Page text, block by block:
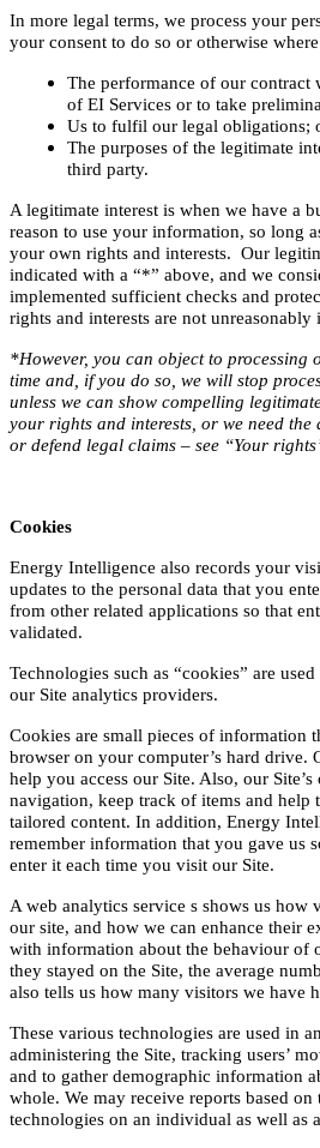
In more legal terms, we process your
your consent to do so or otherwise
The performance of our
of EI Services or to take
Us to fulfil our legal obligations;
The purposes of the legitimate
third party.
A legitimate interest is when we have a
reason to use your information, so long
your own rights and interests. Our
indicated with a “*” above, and we
implemented sufficient checks and
rights and interests are not unreasonably
*However, you can object to processing
time and, if you do so, we will stop
unless we can show compelling
your rights and interests, or we need the
or defend legal claims – see “Your
Cookies
Energy Intelligence also records your
updates to the personal data that you
from other related applications so that
validated.
Technologies such as “cookies” are
our Site analytics providers.
Cookies are small pieces of information
browser on your computer’s hard drive.
help you access our Site. Also, our
navigation, keep track of items and
tailored content. In addition, Energy
remember information that you gave us
enter it each time you visit our Site.
A web analytics service s shows us how
our site, and how we can enhance their
with information about the behaviour of
they stayed on the Site, the average
also tells us how many visitors we have
These various technologies are used in
administering the Site, tracking users’
and to gather demographic information
whole. We may receive reports based on
technologies on an individual as well as